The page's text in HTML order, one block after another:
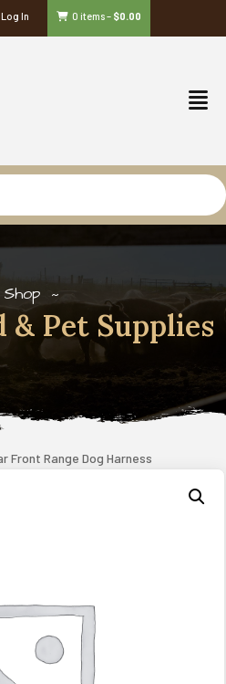
Log In 0 items– $0.00
Shop
& Pet Supplies
Front Range Dog Harness